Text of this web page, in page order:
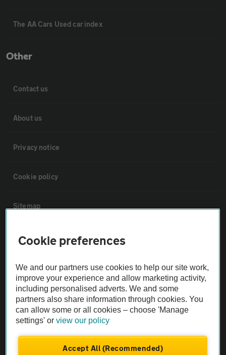
The AA Cars Used car index
Other
Contact us
About us
Privacy notice
Cookie policy
Sitemap
Vehicle Inspections
The AA recommends an AA Cars Vehicle Inspection before purchase.
Not all cars are mechanically checked by the AA.
Vehicle Inspection
theAA.com
Cookie preferences
We and our partners use cookies to help our site work,
improve your experience and allow marketing activity,
including personalised adverts. We and some
partners also share information through cookies. You
can allow some or all cookies – choose 'Manage
settings' orview our policy
Accept All (Recommended)